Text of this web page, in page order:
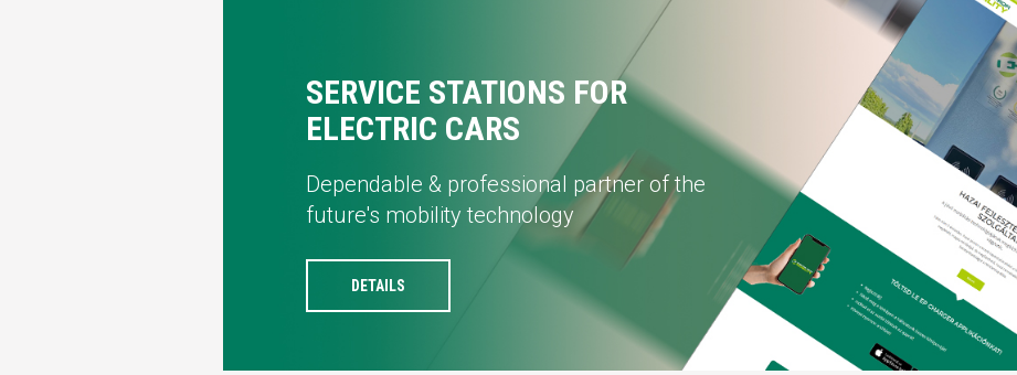
SERVICE STATIONS FOR
ELECTRIC CARS
Dependable & professional partner of the
future's mobility technology
DETAILS